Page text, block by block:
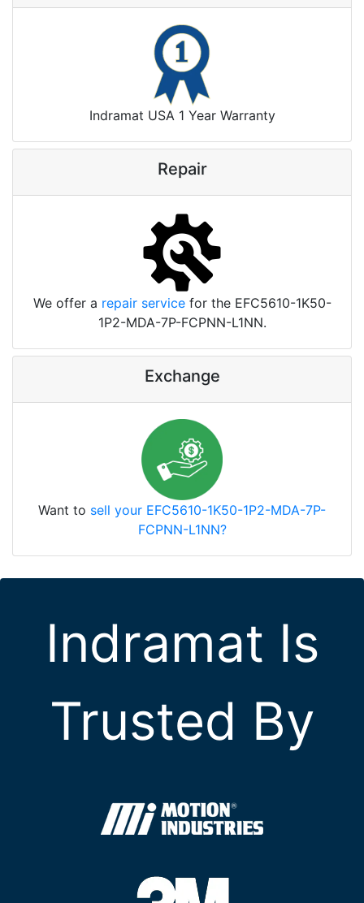
Indramat USA 1 Year Warranty
Repair
We offer a repair servicefor the EFC5610-1K50-
1P2-MDA-7P-FCPNN-L1NN.
Exchange
Want to sell your EFC5610-1K50-1P2-MDA-7P-
FCPNN-L1NN?
Indramat Is
Trusted By